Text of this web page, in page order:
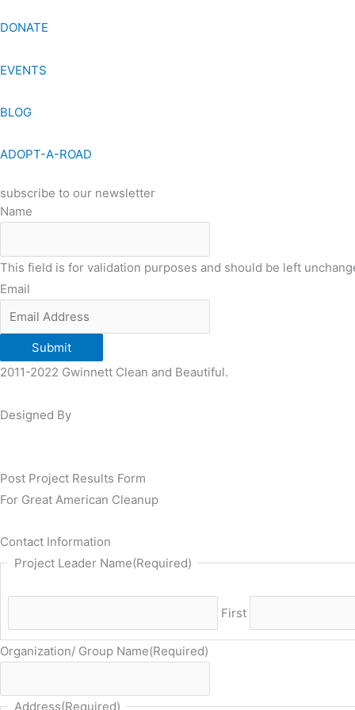
DONATE
EVENTS
BLOG
ADOPT-A-ROAD
subscribe to our newsletter
Name
This field is for validation purposes and should be left
Email
Submit
2011-2022 Gwinnett Clean and Beautiful.
Designed By
Post Project Results Form
For Great American Cleanup
Contact Information
Project Leader Name(Required)
First
Organization/ Group Name(Required)
Address(Required)